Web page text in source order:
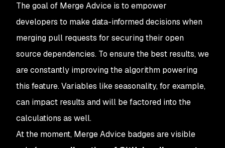
The goal of Merge Advice is to empower
developers to make data-informed decisions when
merging pull requests for securing their open
source dependencies. To ensure the best results, we
are constantly improving the algorithm powering
this feature. Variables like seasonality, for example,
can impact results and will be factored into the
calculations as well.
At the moment, Merge Advice badges are visible